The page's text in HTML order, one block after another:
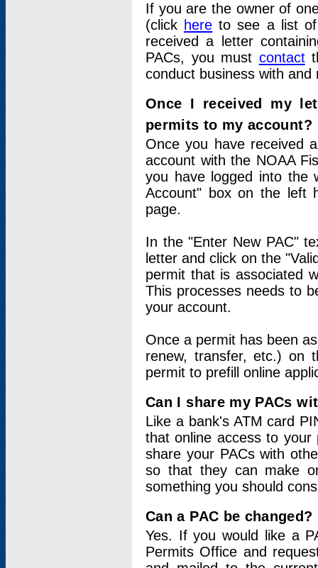
If you are the owner of
(click here to see a list of
received a letter
PACs, you must contact
conduct business with
Once I received my
permits to my account?
Once you have received
account with the NOAA
you have logged into
Account" box on the left
page.
In the "Enter New PAC"
letter and click on the
permit that is associated
This processes needs to
your account.
Once a permit has been
renew, transfer, etc.) on
permit to prefill online
Can I share my PACs
Like a bank's ATM card
that online access to your
share your PACs with
so that they can make
something you should
Can a PAC be changed?
Yes. If you would like a
Permits Office and